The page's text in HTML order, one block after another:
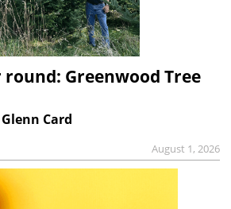
round: Greenwood Tree
Card
August 1, 2026